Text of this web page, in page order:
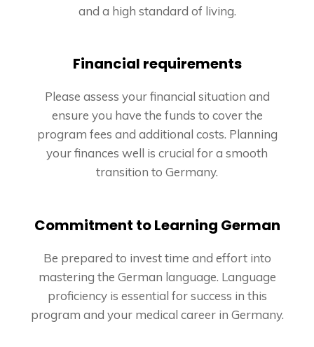
and a high standard of living.
Financial requirements
Please assess your financial situation and
ensure you have the funds to cover the
program fees and additional costs. Planning
your finances well is crucial for a smooth
transition to Germany.
Commitment to Learning German
Be prepared to invest time and effort into
mastering the German language. Language
proficiency is essential for success in this
program and your medical career in Germany.